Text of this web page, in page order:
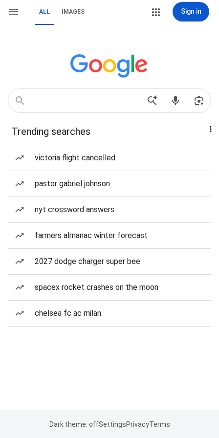
ALL IMAGES Sign in
Trending searches
victoria flight cancelled
pastor gabriel johnson
nyt crossword answers
farmers almanac winter forecast
2027 dodge charger super bee
spacex rocket crashes on the moon
chelsea fc ac milan
Dark theme: offSettingsPrivacyTerms